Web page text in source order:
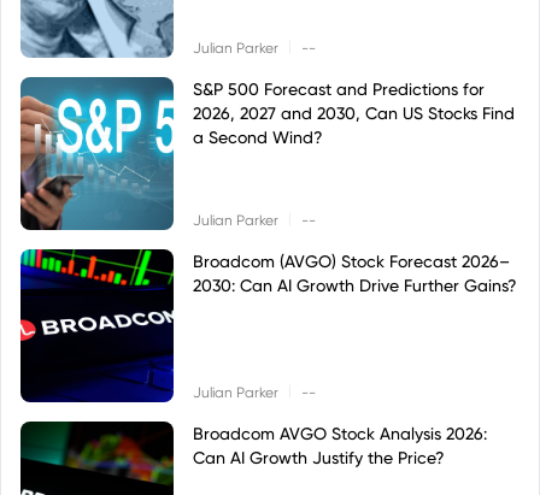
Julian Parker --
S&P 500 Forecast and Predictions for
2026, 2027 and 2030, Can US Stocks Find
a Second Wind?
Julian Parker --
Broadcom (AVGO) Stock Forecast 2026–
2030: Can AI Growth Drive Further Gains?
Julian Parker --
Broadcom AVGO Stock Analysis 2026:
Can AI Growth Justify the Price?